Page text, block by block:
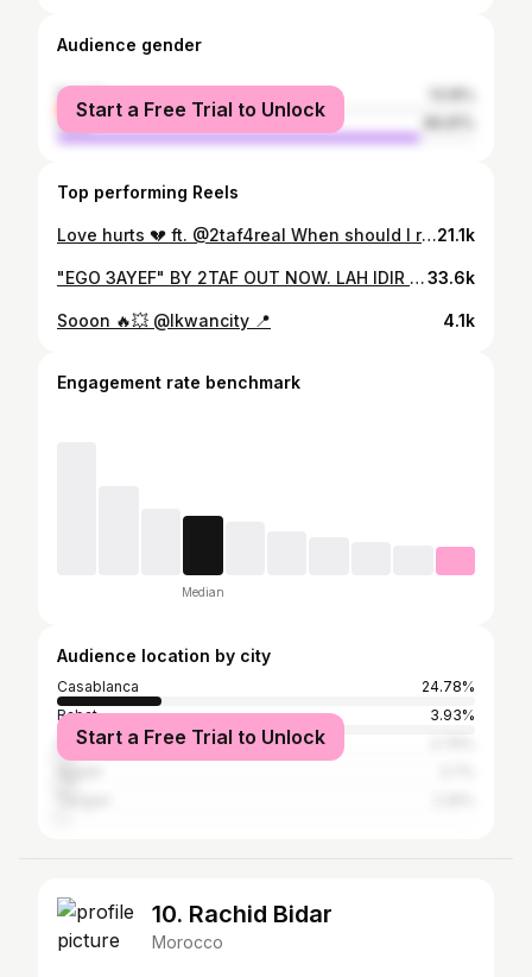
Audience gender
female
male
Start a Free Trial to Unlock
Top performing Reels
Love hurts 💔 ft. @2taf4real When should I release this ?21.1k
"EGO 3AYEF" BY 2TAF OUT NOW. LAH IDIR CHI TAWIL DIAL LKHIR #Free2TAF bach nwasslo sawto. da3mo l fann dyalo, w commenter #Free2TAF. Équipe : DIRECTED BY : Saad Benchekroun / @theqgbyfreud Edited and VFX BY : T9IL / @t9ilofficial PROD and MIX BY : Produzzz / @produzzz THANKS TO : @lkwancity #2TAF #EGO3AYEF #Free2TAF #Rap #Musique #ClipOfficiel #rapmaroc #rapmusic #morocco #lkwancity33.6k
Sooon 🔥💥 @lkwancity 📍 4.1k
Engagement rate benchmark
Median
Audience location by city
Casablanca
24.78%
Rabat
3.93%
Marrakesh
Start a Free Trial to Unlock
10. Rachid Bidar
Morocco